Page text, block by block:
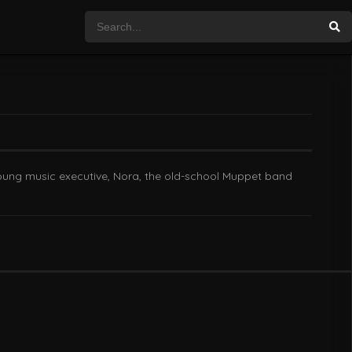
music executive, Nora, the old-school Muppet band